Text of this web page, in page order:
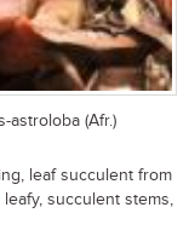
astroloba (Afr.)
leaf succulent from
succulent stems,